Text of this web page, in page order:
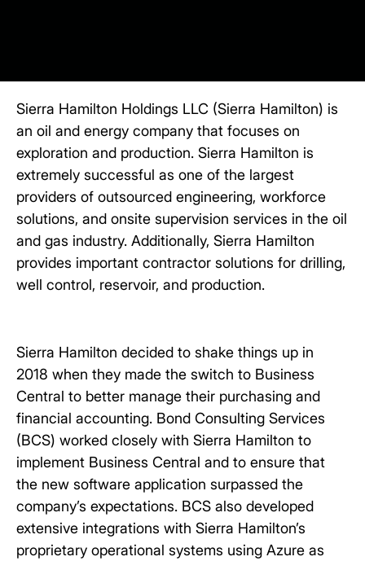
Sierra Hamilton Holdings LLC (Sierra Hamilton) is
an oil and energy company that focuses on
exploration and production. Sierra Hamilton is
extremely successful as one of the largest
providers of outsourced engineering, workforce
solutions, and onsite supervision services in the oil
and gas industry. Additionally, Sierra Hamilton
provides important contractor solutions for drilling,
well control, reservoir, and production.
Sierra Hamilton decided to shake things up in
2018 when they made the switch to Business
Central to better manage their purchasing and
financial accounting. Bond Consulting Services
(BCS) worked closely with Sierra Hamilton to
implement Business Central and to ensure that
the new software application surpassed the
company’s expectations. BCS also developed
extensive integrations with Sierra Hamilton’s
proprietary operational systems using Azure as